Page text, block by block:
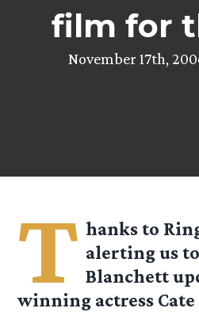
film for
November 17th,
T hanks to
alerting us
Blanchett
winning actress